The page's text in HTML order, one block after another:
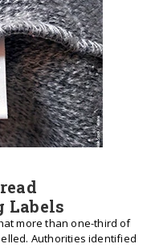
Labels
more than one-third of
Authorities identified